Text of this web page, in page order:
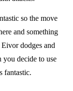
so the move
and something
dodges and
you decide to use
fantastic.